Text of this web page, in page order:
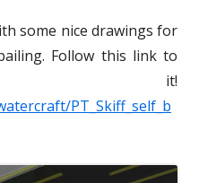
some nice drawings for
Follow this link to
it!
PT_Skiff_self_b